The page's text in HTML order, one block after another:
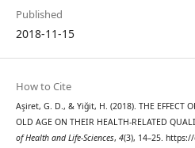
Published
2018-11-15
How to Cite
Aşiret, G. D., & Yiğit, H. (2018). THE EFFECT
OLD AGE ON THEIR HEALTH-RELATED
of Health and Life-Sciences, 4(3), 14–25.